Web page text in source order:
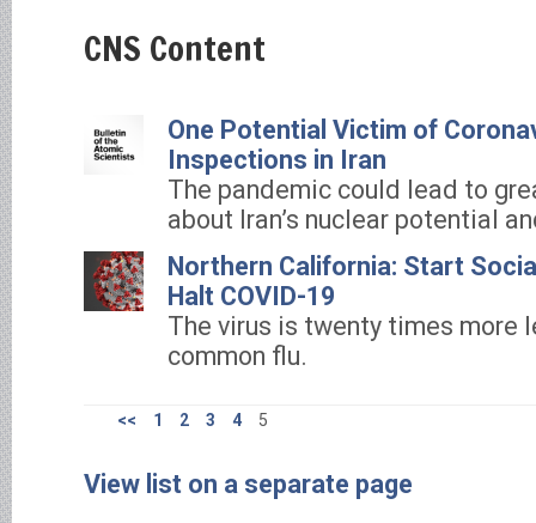
CNS Content
One Potential Victim of
Inspections in Iran
The pandemic could lead to
about Iran’s nuclear potential
Northern California: Start
Halt COVID-19
The virus is twenty times more
common flu.
<< 1 2 3 4 5
View list on a separate page